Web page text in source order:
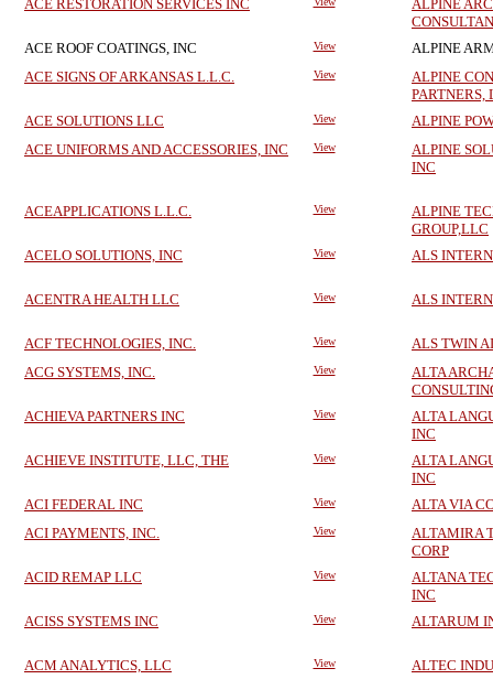
ACE RESTORATION SERVICES INC
ALPINE
ACE ROOF COATINGS, INC
View
ALPINE
ACE SIGNS OF ARKANSAS L.L.C.
View
ALPINE
PARTNERS,
ACE SOLUTIONS LLC
View
ALPINE
ACE UNIFORMS AND ACCESSORIES, INC
View
ALPINE
INC
ACEAPPLICATIONS L.L.C. View
ALPINE
GROUP,LLC
ACELO SOLUTIONS, INC
View ALS
ACENTRA HEALTH LLC View ALS
ACF TECHNOLOGIES, INC. View
ALS TWIN
ACG SYSTEMS, INC.
View
ALTA
ACHIEVA PARTNERS INC
View
ALTA
INC
ACHIEVE INSTITUTE, LLC, THE
View
ALTA
INC
ACI FEDERAL INC
View
ALTA VIA
ACI PAYMENTS, INC.
View
ALTAMIRA
CORP
ACID REMAP LLC
View
ALTANA
INC
ACISS SYSTEMS INC
View ALTARUM
ACM ANALYTICS, LLC View ALTEC